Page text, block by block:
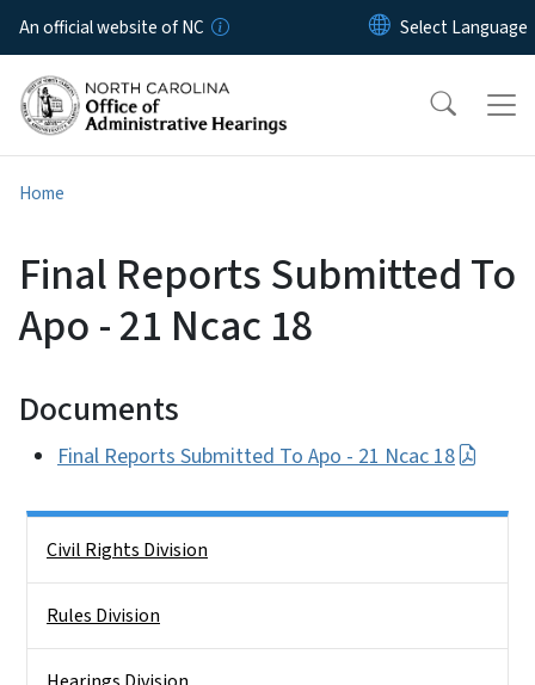
Skip to main content
An official website of NC
Home
Final Reports Submitted To
Apo - 21 Ncac 18
Documents
Final Reports Submitted To Apo - 21 Ncac 18
Civil Rights Division
Rules Division